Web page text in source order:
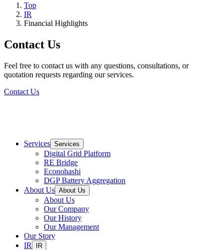
Top
IR
Financial Highlights
Contact Us
Feel free to contact us with any questions, consultations, or
quotation requests regarding our services.
Contact Us
Services Services
Digital Grid Platform
RE Bridge
Econohashi
DGP Battery Aggregation
About Us About Us
About Us
Our Company
Our History
Our Management
Our Story
IR
IR